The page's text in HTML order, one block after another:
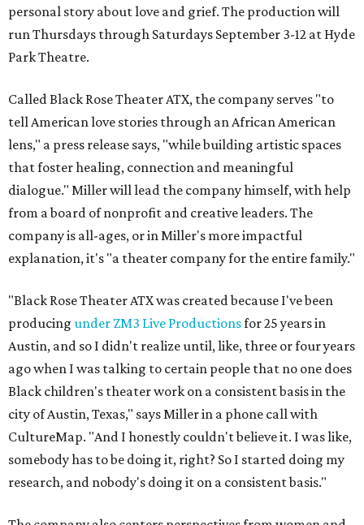
personal story about love and grief. The production will
run Thursdays through Saturdays September 3-12 at Hyde
Park Theatre.
Called Black Rose Theater ATX, the company serves "to
tell American love stories through an African American
lens," a press release says, "while building artistic spaces
that foster healing, connection and meaningful
dialogue." Miller will lead the company himself, with help
from a board of nonprofit and creative leaders. The
company is all-ages, or in Miller's more impactful
explanation, it's "a theater company for the entire family."
"Black Rose Theater ATX was created because I've been
producing under ZM3 Live Productionsfor 25 years in
Austin, and so I didn't realize until, like, three or four years
ago when I was talking to certain people that no one does
Black children's theater work on a consistent basis in the
city of Austin, Texas," says Miller in a phone call with
CultureMap. "And I honestly couldn't believe it. I was like,
somebody has to be doing it, right? So I started doing my
research, and nobody's doing it on a consistent basis."